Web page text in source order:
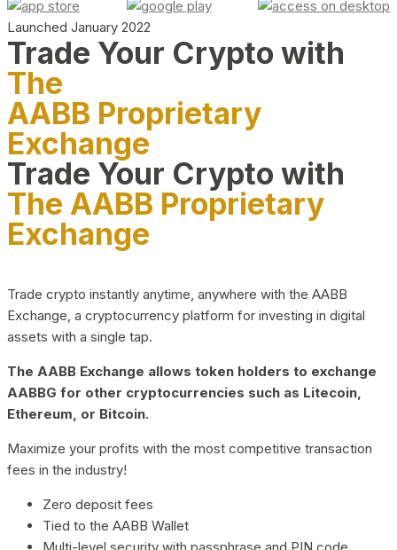
Launched January 2022
Trade Your Crypto with
The
AABB Proprietary
Exchange
Trade Your Crypto with
The AABB Proprietary
Exchange
Trade crypto instantly anytime, anywhere with the AABB
Exchange, a cryptocurrency platform for investing in digital
assets with a single tap.
The AABB Exchange allows token holders to exchange
AABBG for other cryptocurrencies such as Litecoin,
Ethereum, or Bitcoin.
Maximize your profits with the most competitive transaction
fees in the industry!
Zero deposit fees
Tied to the AABB Wallet